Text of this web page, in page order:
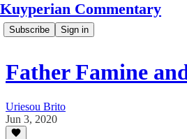
Kuyperian Commentary
Subscribe Sign in
Father Famine
Uriesou Brito
Jun 3, 2020